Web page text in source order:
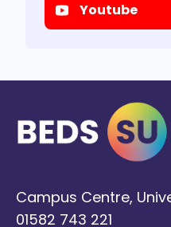
Youtube
Campus Centre,
01582 743 221